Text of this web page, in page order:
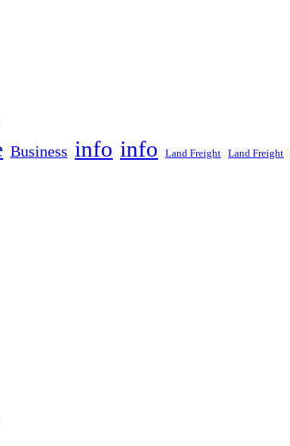
Business info info Land Freight Land Freight